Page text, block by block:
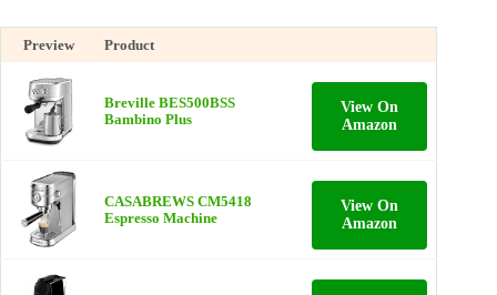
Preview Product
Breville BES500BSS
Bambino Plus
View On
Amazon
CASABREWS CM5418
Espresso Machine
View On
Amazon